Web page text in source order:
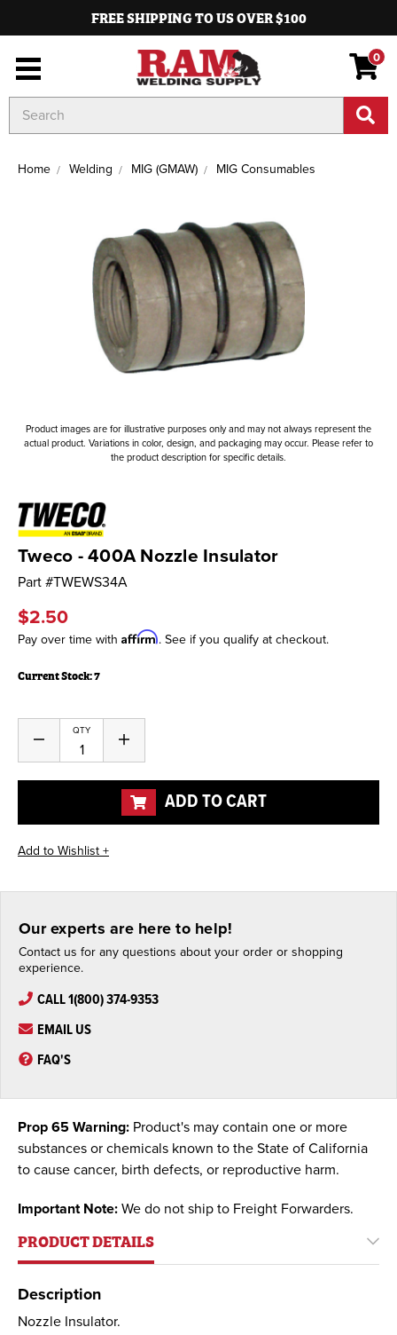
FREE SHIPPING TO US OVER $100
0
Keyword:
Home Welding MIG (GMAW) MIG Consumables
Product images are for illustrative purposes only and may not always represent the
actual product. Variations in color, design, and packaging may occur. Please refer to
the product description for specific details.
Tweco - 400A Nozzle Insulator
Part #TWEWS34A
$2.50
Pay over time with Affirm. See if you qualify at checkout.
Current Stock:7
QTY
Decrease
of
undefined
Increase
of
undefined
ADD TO CART
Our experts are here to help!
Contact us for any questions about your order or shopping
experience.
CALL 1(800) 374-9353
EMAIL US
FAQ'S
Prop 65 Warning: Product's may contain one or more
substances or chemicals known to the State of California
to cause cancer, birth defects, or reproductive harm.
Important Note: We do not ship to Freight Forwarders.
PRODUCT DETAILS
Description
Nozzle Insulator.